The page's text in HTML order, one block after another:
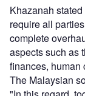
Khazanah
require all
complete
aspects such as
finances, human
The Malaysian